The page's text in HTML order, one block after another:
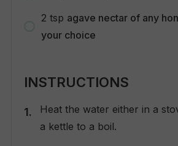
2 tsp agave nectar of any
your choice
INSTRUCTIONS
Heat the water either in a
a kettle to a boil.